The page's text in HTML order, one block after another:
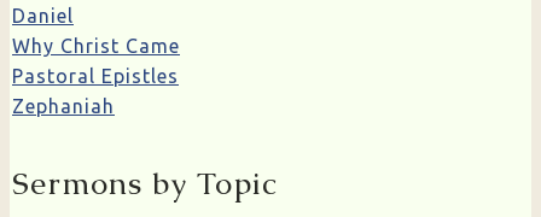
Daniel
Why Christ Came
Pastoral Epistles
Zephaniah
Sermons by Topic